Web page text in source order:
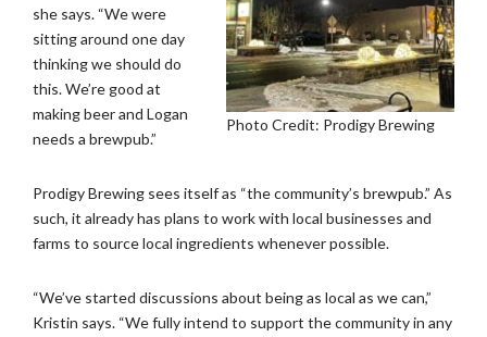
Photo Credit: Prodigy Brewing
she says. “We were
sitting around one day
thinking we should do
this. We’re good at
making beer and Logan
needs a brewpub.”
Prodigy Brewing sees itself as “the community’s brewpub.” As
such, it already has plans to work with local businesses and
farms to source local ingredients whenever possible.
“We’ve started discussions about being as local as we can,”
Kristin says. “We fully intend to support the community in any